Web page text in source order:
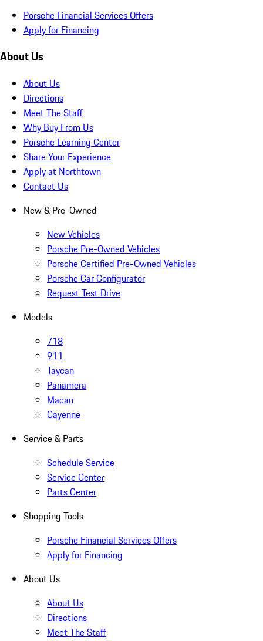
Porsche Financial Services Offers
Apply for Financing
About Us
About Us
Directions
Meet The Staff
Why Buy From Us
Porsche Learning Center
Share Your Experience
Apply at Northtown
Contact Us
New & Pre-Owned
New Vehicles
Porsche Pre-Owned Vehicles
Porsche Certified Pre-Owned Vehicles
Porsche Car Configurator
Request Test Drive
Models
718
911
Taycan
Panamera
Macan
Cayenne
Service & Parts
Schedule Service
Service Center
Parts Center
Shopping Tools
Porsche Financial Services Offers
Apply for Financing
About Us
About Us
Directions
Meet The Staff